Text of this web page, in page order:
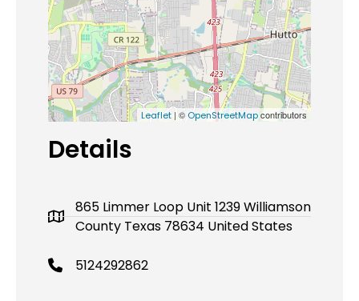
Leaflet | ©OpenStreetMapcontributors
Details
865 Limmer Loop Unit 1239 Williamson
County Texas 78634 United States
5124292862